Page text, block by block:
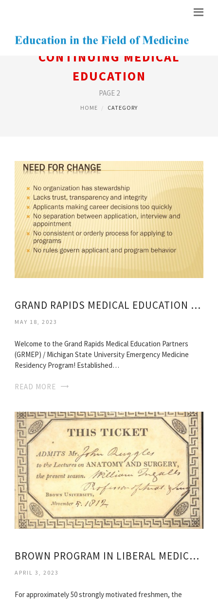
CONTINUING MEDICAL
EDUCATION
PAGE 2
HOME CATEGORY
GRAND RAPIDS MEDICAL EDUCATION PARTNERS
MAY 18, 2023
Welcome to the Grand Rapids Medical Education Partners
(GRMEP) / Michigan State University Emergency Medicine
Residency Program! Established…
READ MORE
BROWN PROGRAM IN LIBERAL MEDICAL EDUCATION
APRIL 3, 2023
For approximately 50 strongly motivated freshmen, the